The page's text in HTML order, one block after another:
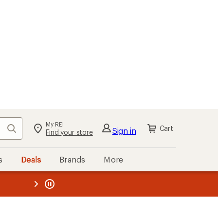
Search My REI
Find your store Sign in Cart
Deals Brands More
REI